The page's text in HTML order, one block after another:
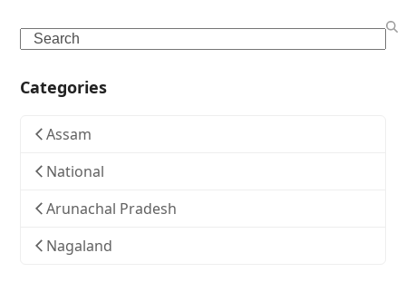
Search
Categories
Assam
National
Arunachal Pradesh
Nagaland